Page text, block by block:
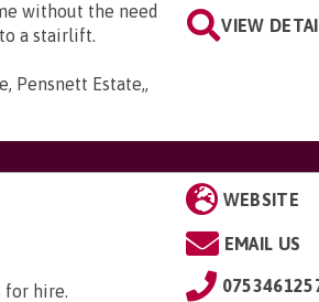
without the need
a stairlift.
Pensnett Estate,,
VIEW
for hire.
WEBSITE
EMAIL US